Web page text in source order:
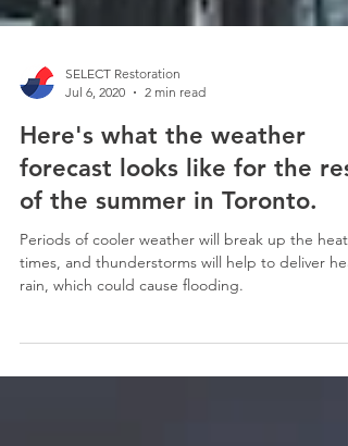
Jul 6, 2020
2 min read
Here's what the weather
forecast looks like for the
of the summer in Toronto.
times, and thunderstorms will help to deliver